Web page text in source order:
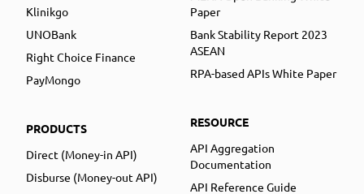
Klinikgo
UNOBank
Right Choice Finance
PayMongo
PRODUCTS
Direct (Money-in API)
Disburse (Money-out API)
Paper
Bank Stability Report 2023
ASEAN
RPA-based APIs White Paper
RESOURCE
API Aggregation
Documentation
API Reference Guide